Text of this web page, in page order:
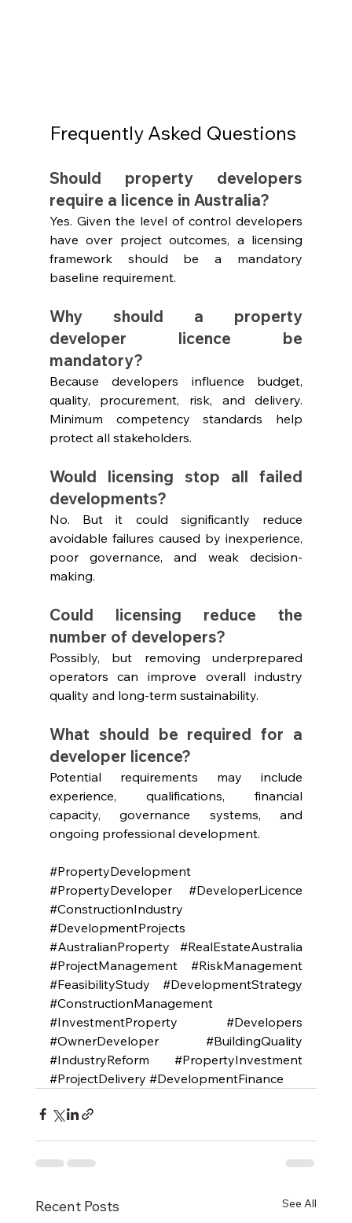
Frequently Asked Questions
Should property developers
require a licence in Australia?
Yes. Given the level of control developers
have over project outcomes, a licensing
framework should be a mandatory
baseline requirement.
Why should a property
developer licence be
mandatory?
Because developers influence budget,
quality, procurement, risk, and delivery.
Minimum competency standards help
protect all stakeholders.
Would licensing stop all failed
developments?
No. But it could significantly reduce
avoidable failures caused by inexperience,
poor governance, and weak decision-
making.
Could licensing reduce the
number of developers?
Possibly, but removing underprepared
operators can improve overall industry
quality and long-term sustainability.
What should be required for a
developer licence?
Potential requirements may include
experience, qualifications, financial
capacity, governance systems, and
ongoing professional development.
#PropertyDevelopment
#PropertyDeveloper
#DeveloperLicence
#ConstructionIndustry
#DevelopmentProjects
#AustralianProperty
#RealEstateAustralia
#ProjectManagement
#RiskManagement
#FeasibilityStudy
#DevelopmentStrategy
#ConstructionManagement
#InvestmentProperty
#Developers
#OwnerDeveloper
#BuildingQuality
#IndustryReform
#PropertyInvestment
#ProjectDelivery #DevelopmentFinance
Recent Posts See All